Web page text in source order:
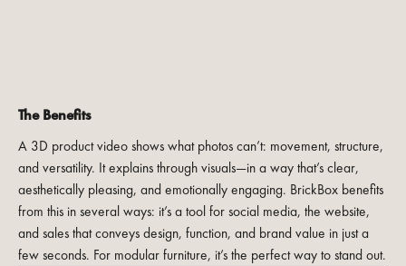
The Benefits
A 3D product video shows what photos can’t: movement, structure,
and versatility. It explains through visuals—in a way that’s clear,
aesthetically pleasing, and emotionally engaging. BrickBox benefits
from this in several ways: it’s a tool for social media, the website,
and sales that conveys design, function, and brand value in just a
few seconds. For modular furniture, it’s the perfect way to stand out.